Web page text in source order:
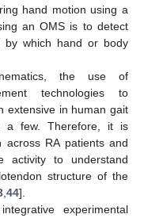
hand motion using a
an OMS is to detect
by which hand or body
the use of
technologies to
extensive in human gait
a few. Therefore, it is
RA patients and
activity to understand
structure of the
44].
experimental